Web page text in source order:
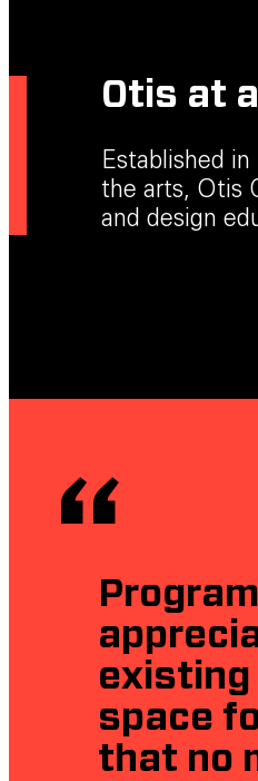
Otis at
Established in
the arts, Otis
and design
existing
space
that no